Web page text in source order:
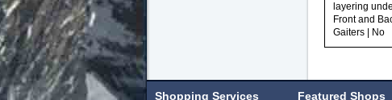
layering
Front and
Gaiters | No
Shopping Services Featured Shops